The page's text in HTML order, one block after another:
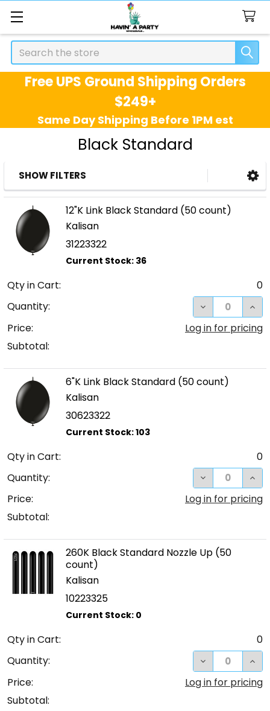
Search
Free UPS Ground Shipping Orders
$249+
Same Day Shipping Before 1PM est
Black Standard
Sidebar
SHOW FILTERS
12"K Link Black Standard (50 count)
Kalisan
31223322
Qty in Cart:
0
Quantity:
DECREASE
Price:
Log in for pricing
Subtotal:
6"K Link Black Standard (50 count)
Kalisan
30623322
Qty in Cart:
0
Quantity:
DECREASE
Price:
Log in for pricing
Subtotal:
260K Black Standard Nozzle Up (50
count)
Kalisan
10223325
Qty in Cart:
0
Quantity:
DECREASE
Price:
Log in for pricing
Subtotal: